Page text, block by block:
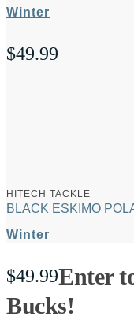
Winter
$49.99
HITECH TACKLE
BLACK ESKIMO
Winter
$49.99Enter
Bucks!